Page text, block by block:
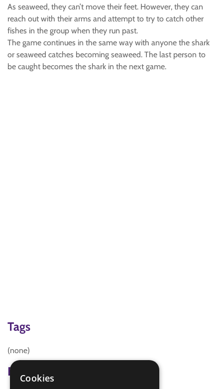
As seaweed, they can’t move their feet. However, they can
reach out with their arms and attempt to try to catch other
fishes in the group when they run past.
The game continues in the same way with anyone the shark
or seaweed catches becoming seaweed. The last person to
be caught becomes the shark in the next game.
Tags
(none)
Badge Links
Cookies